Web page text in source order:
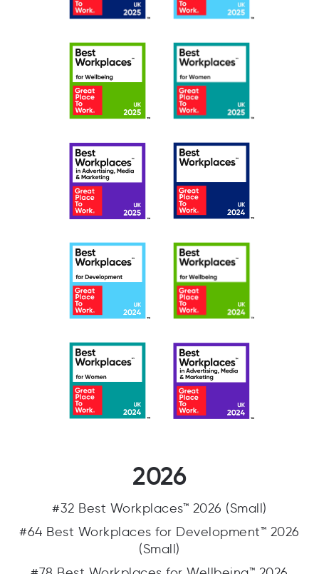
2026
#32 Best Workplaces™ 2026 (Small)
#64 Best Workplaces for Development™ 2026
(Small)